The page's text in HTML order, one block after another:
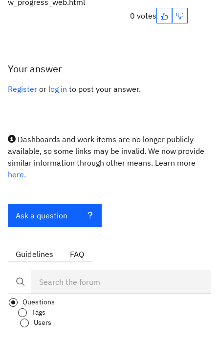
w_progress_web.html
0 votes
Your answer
Register or log in to post your answer.
Dashboards and work items are no longer publicly
available, so some links may be invalid. We now provide
similar information through other means. Learn more
here.
Ask a question
Guidelines FAQ
Questions
Tags
Users